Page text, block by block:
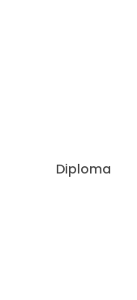
Diploma